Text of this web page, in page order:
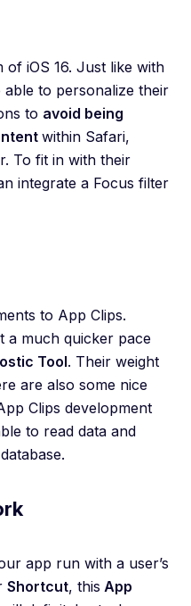
of iOS 16. Just like with
to personalize their
to avoid being
within Safari,
To fit in with their
integrate a Focus filter
to App Clips.
a much quicker pace
Tool. Their weight
are also some nice
Clips development
to read data and
database.
app run with a user’s
Shortcut, this App